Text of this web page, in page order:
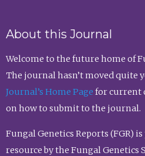
About this Journal
Welcome to the future home of
The journal hasn’t moved quite
Journal’s Home Page for current
on how to submit to the journal.
Fungal Genetics Reports (FGR)
resource by the Fungal Genetics